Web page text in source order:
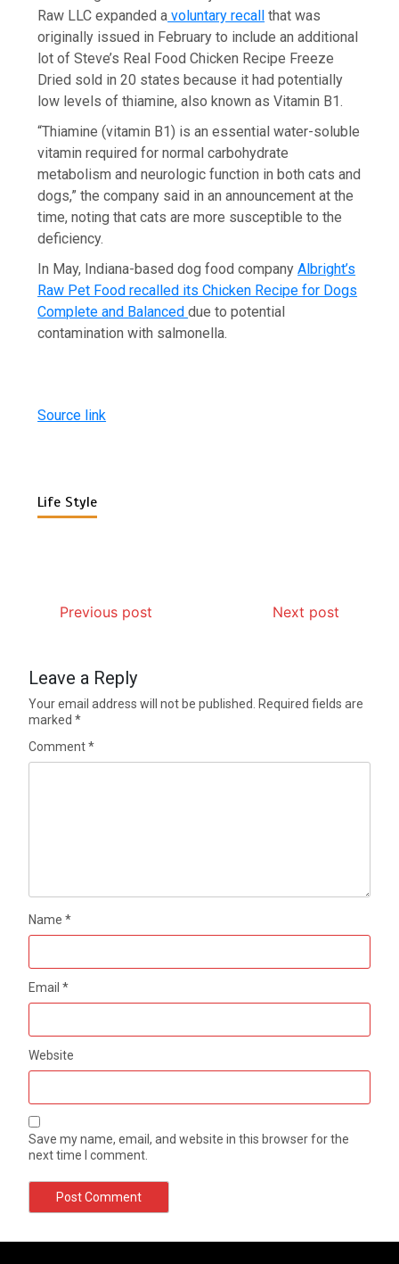
Raw LLC expanded a voluntary recall that was
originally issued in February to include an additional
lot of Steve’s Real Food Chicken Recipe Freeze
Dried sold in 20 states because it had potentially
low levels of thiamine, also known as Vitamin B1.
“Thiamine (vitamin B1) is an essential water-soluble
vitamin required for normal carbohydrate
metabolism and neurologic function in both cats and
dogs,” the company said in an announcement at the
time, noting that cats are more susceptible to the
deficiency.
In May, Indiana-based dog food companyAlbright’s
Raw Pet Food recalled its Chicken Recipe for Dogs
Complete and Balanceddue to potential
contamination with salmonella.
Source link
Life Style
Previous post Next post
Leave a Reply
Your email address will not be published.
Required fields are
marked*
Comment*
Name*
Email*
Website
Save my name, email, and website in this browser for the
next time I comment.